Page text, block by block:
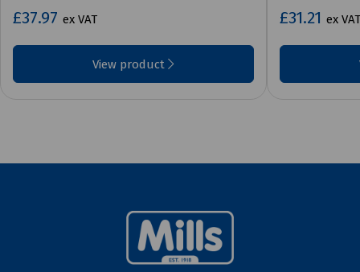
£37.97 ex VAT
View product
£31.21 ex VAT